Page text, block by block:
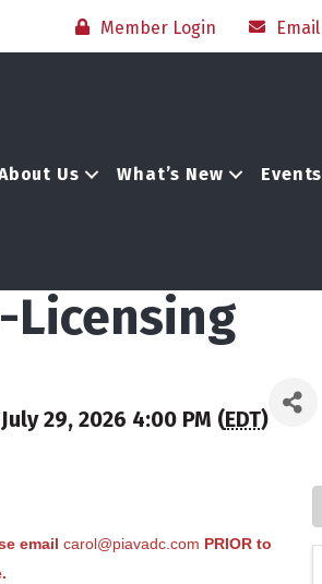
Member Login Email
Us What’s New Events
Licensing
29, 2026 4:00 PM (EDT)
email carol@piavadc.com PRIOR to